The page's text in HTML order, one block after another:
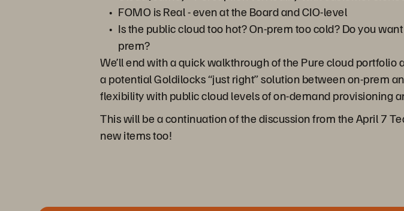
FOMO is Real - even at the Board and CIO-level
Is the public cloud too hot? On-prem too cold? Do you
prem?
We’ll end with a quick walkthrough of the Pure cloud
a potential Goldilocks “just right” solution between on-prem
flexibility with public cloud levels of on-demand provisioning
This will be a continuation of the discussion from the April 7
new items too!